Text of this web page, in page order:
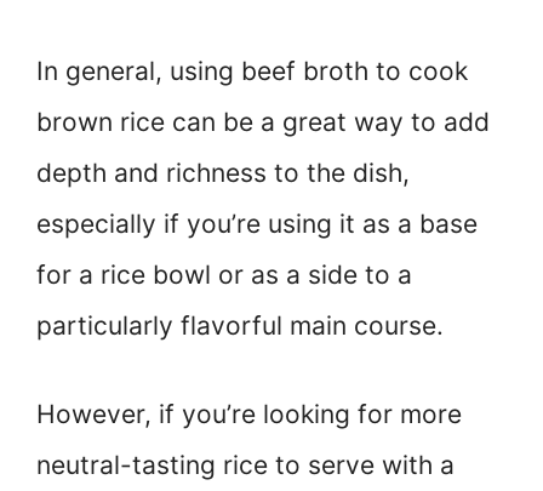
In general, using beef broth to cook
brown rice can be a great way to add
depth and richness to the dish,
especially if you’re using it as a base
for a rice bowl or as a side to a
particularly flavorful main course.
However, if you’re looking for more
neutral-tasting rice to serve with a